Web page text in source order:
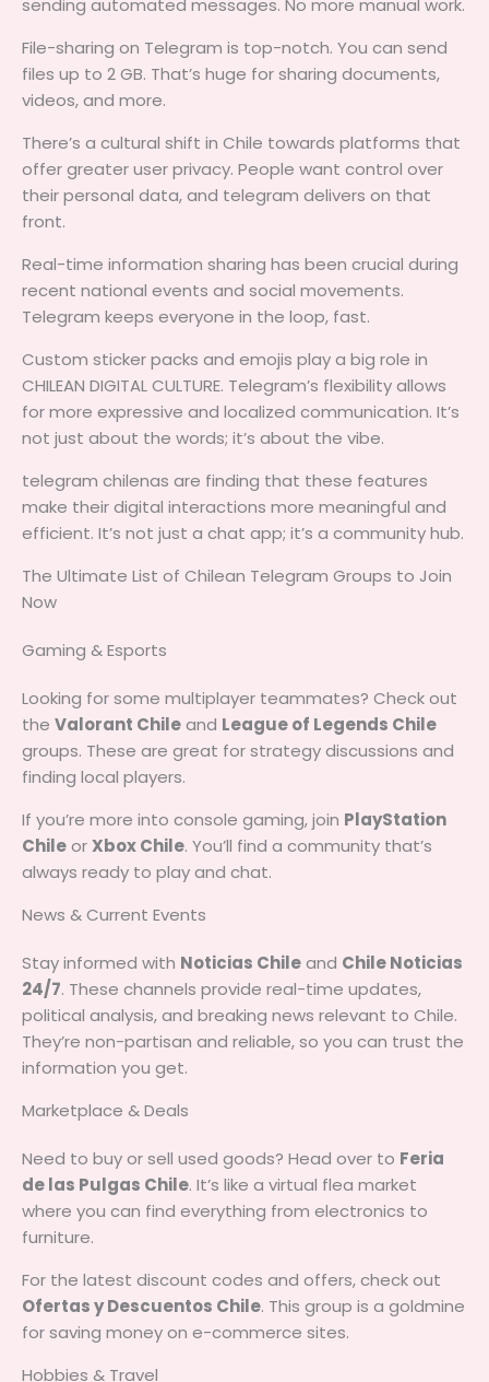
sending automated messages. No more manual work.
File-sharing on Telegram is top-notch. You can send
files up to 2 GB. That’s huge for sharing documents,
videos, and more.
There’s a cultural shift in Chile towards platforms that
offer greater user privacy. People want control over
their personal data, and telegram delivers on that
front.
Real-time information sharing has been crucial during
recent national events and social movements.
Telegram keeps everyone in the loop, fast.
Custom sticker packs and emojis play a big role in
CHILEAN DIGITAL CULTURE. Telegram’s flexibility allows
for more expressive and localized communication. It’s
not just about the words; it’s about the vibe.
telegram chilenas are finding that these features
make their digital interactions more meaningful and
efficient. It’s not just a chat app; it’s a community hub.
The Ultimate List of Chilean Telegram Groups to Join
Now
Gaming & Esports
Looking for some multiplayer teammates? Check out
the Valorant Chileand League of Legends Chile
groups. These are great for strategy discussions and
finding local players.
If you’re more into console gaming, join PlayStation
ChileorXbox Chile. You’ll find a community that’s
always ready to play and chat.
News & Current Events
Stay informed with Noticias Chileand Chile Noticias
24/7. These channels provide real-time updates,
political analysis, and breaking news relevant to Chile.
They’re non-partisan and reliable, so you can trust the
information you get.
Marketplace & Deals
Need to buy or sell used goods? Head over to Feria
de las Pulgas Chile. It’s like a virtual flea market
where you can find everything from electronics to
furniture.
For the latest discount codes and offers, check out
Ofertas y Descuentos Chile. This group is a goldmine
for saving money on e-commerce sites.
Hobbies & Travel